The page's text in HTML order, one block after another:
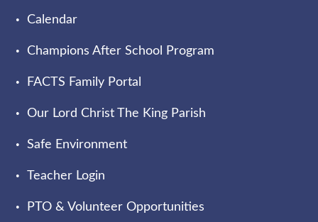
Calendar
Champions After School Program
FACTS Family Portal
Our Lord Christ The King Parish
Safe Environment
Teacher Login
PTO & Volunteer Opportunities